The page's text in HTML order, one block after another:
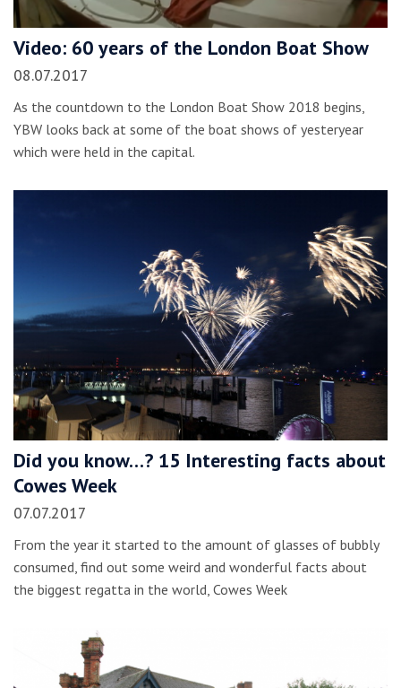
Video: 60 years of the London Boat Show
08.07.2017
As the countdown to the London Boat Show 2018 begins,
YBW looks back at some of the boat shows of yesteryear
which were held in the capital.
Did you know…? 15 Interesting facts about
Cowes Week
07.07.2017
From the year it started to the amount of glasses of bubbly
consumed, find out some weird and wonderful facts about
the biggest regatta in the world, Cowes Week